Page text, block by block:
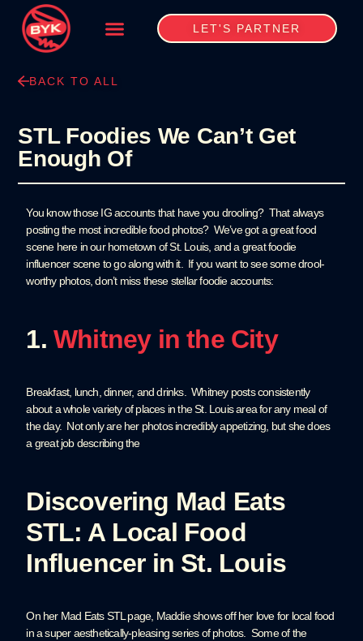
LET'S PARTNER
BACK TO ALL
STL Foodies We Can’t Get
Enough Of
You know those IG accounts that have you drooling? That always
posting the most incredible food photos? We’ve got a great food
scene here in our hometown of St. Louis, and a great foodie
influencer scene to go along with it. If you want to see some drool-
worthy photos, don’t miss these stellar foodie accounts:
1. Whitney in the City
Breakfast, lunch, dinner, and drinks. Whitney posts consistently
about a whole variety of places in the St. Louis area for any meal of
the day. Not only are her photos incredibly appetizing, but she does
a great job describing the
Discovering Mad Eats
STL: A Local Food
Influencer in St. Louis
On her Mad Eats STL page, Maddie shows off her love for local food
in a super aesthetically-pleasing series of photos. Some of the